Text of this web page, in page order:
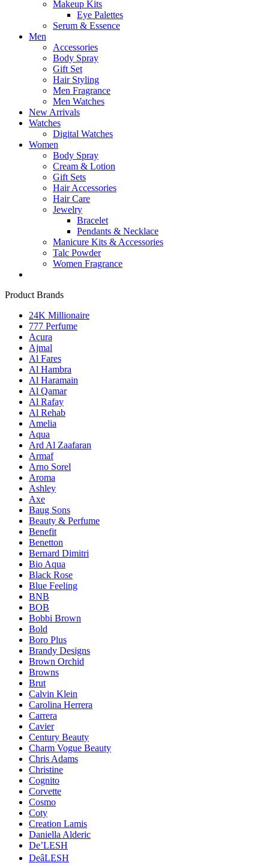
Makeup Kits
Eye Palettes
Serum & Essence
Men
Accessories
Body Spray
Gift Set
Hair Styling
Men Fragrance
Men Watches
New Arrivals
Watches
Digital Watches
Women
Body Spray
Cream & Lotion
Gift Sets
Hair Accessories
Hair Care
Jewelry
Bracelet
Pendants & Necklace
Manicure Kits & Accessories
Talc Powder
Women Fragrance
Product Brands
24K Millionaire
777 Perfume
Acura
Ajmal
Al Fares
Al Hambra
Al Haramain
Al Qamar
Al Rafay
Al Rehab
Amelia
Aqua
Ard Al Zaafaran
Armaf
Arno Sorel
Aroma
Ashley
Axe
Baug Sons
Beauty & Perfume
Benefit
Benetton
Bernard Dimitri
Bio Aqua
Black Rose
Blue Feeling
BNB
BOB
Bobbi Brown
Bold
Boro Plus
Brandy Designs
Brown Orchid
Browns
Brut
Calvin Klein
Carolina Herrera
Carrera
Cavier
Century Beauty
Charm Vogue Beauty
Chris Adams
Christine
Cognito
Corvette
Cosmo
Coty
Creation Lamis
Daniella Alderic
De’LESH
DeâLESH